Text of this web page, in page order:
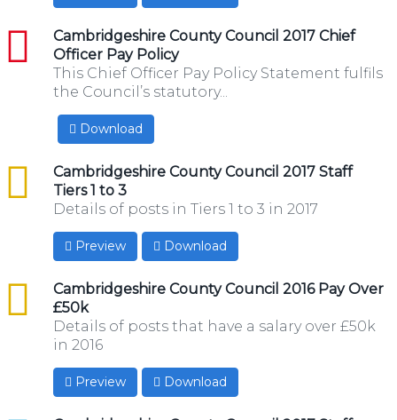
Cambridgeshire County Council 2017 Chief
Officer Pay Policy
pdf
This Chief Officer Pay Policy Statement fulfils
the Council’s statutory...
Download
Cambridgeshire County Council 2017 Staff
Tiers 1 to 3
csv
Details of posts in Tiers 1 to 3 in 2017
Preview Download
Cambridgeshire County Council 2016 Pay Over
£50k
csv
Details of posts that have a salary over £50k
in 2016
Preview Download